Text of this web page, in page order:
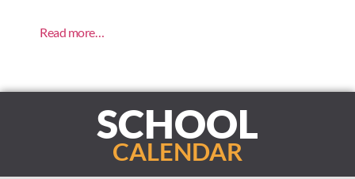
Read more…
SCHOOL
CALENDAR